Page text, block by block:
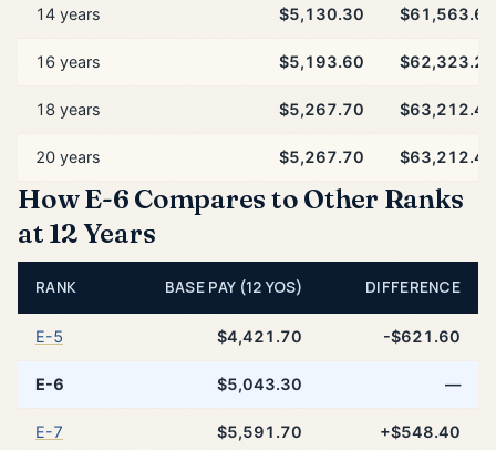
14 years $5,130.30 $61,563.60
16 years $5,193.60 $62,323.20
18 years $5,267.70 $63,212.40
20 years $5,267.70 $63,212.40
How E-6 Compares to Other Ranks
at 12 Years
RANK BASE PAY (12 YOS) DIFFERENCE
E-5 $4,421.70 -$621.60
E-6 $5,043.30 —
E-7 $5,591.70 +$548.40